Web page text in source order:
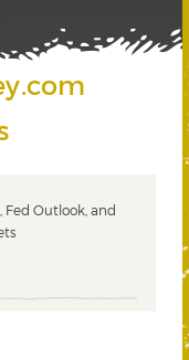
Fed Outlook, and